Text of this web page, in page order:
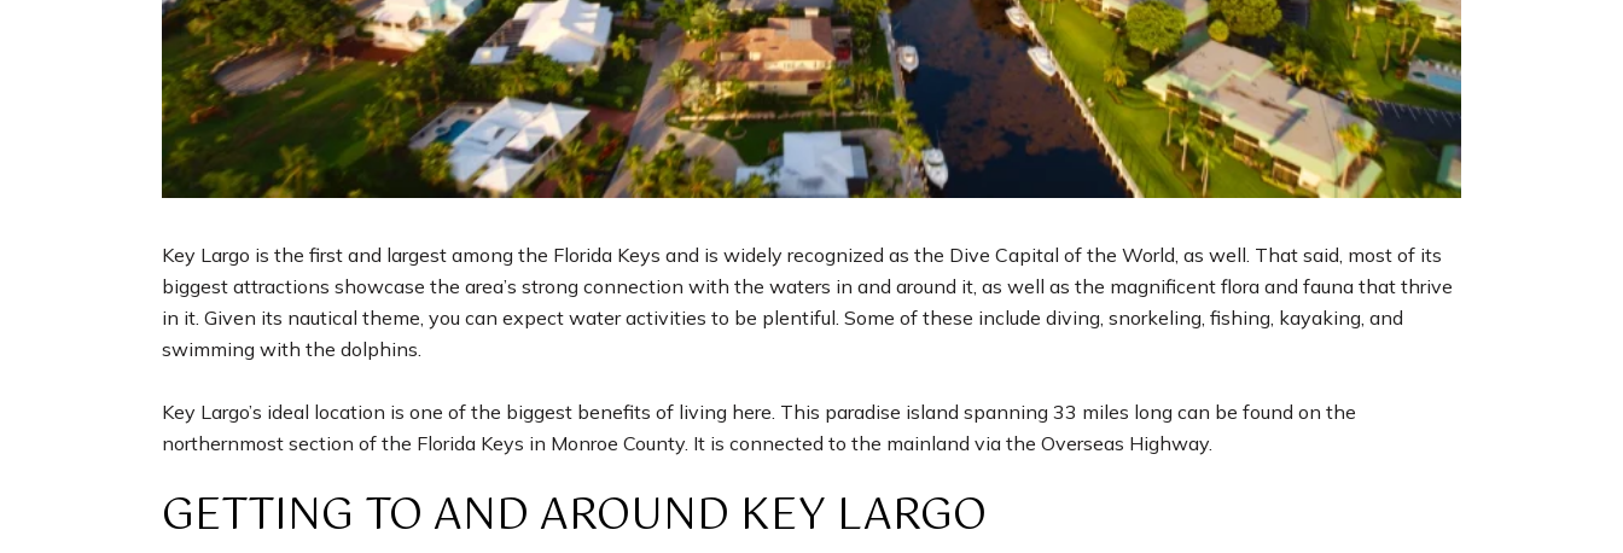
Key Largo is the first and largest among the Florida Keys and is widely recognized as the Dive Capital of the World, as well. That said, most of its
biggest attractions showcase the area’s strong connection with the waters in and around it, as well as the magnificent flora and fauna that thrive
in it. Given its nautical theme, you can expect water activities to be plentiful. Some of these include diving, snorkeling, fishing, kayaking, and
swimming with the dolphins.
Key Largo’s ideal location is one of the biggest benefits of living here. This paradise island spanning 33 miles long can be found on the
northernmost section of the Florida Keys in Monroe County. It is connected to the mainland via the Overseas Highway.
GETTING TO AND AROUND KEY LARGO